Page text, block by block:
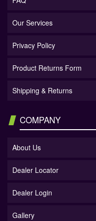
Our Services
Privacy Policy
Product Returns Form
Shipping & Returns
COMPANY
About Us
Dealer Locator
Dealer Login
Gallery